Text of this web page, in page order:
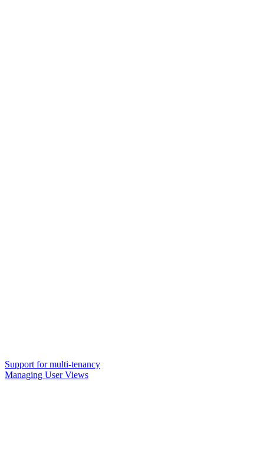
Support for multi-tenancy
Managing User Views